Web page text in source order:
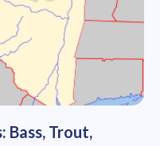
Bass, Trout,